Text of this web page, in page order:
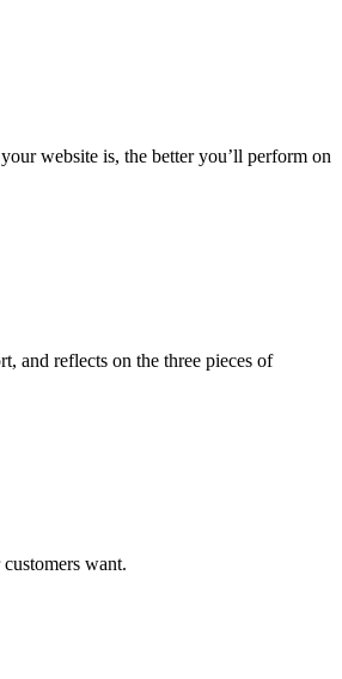
website is, the better you’ll perform on
and reflects on the three pieces of
want.